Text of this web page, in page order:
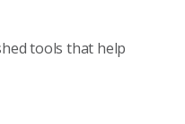
tools that help